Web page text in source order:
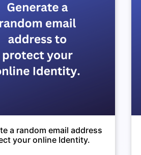
a random email address
your online Identity.